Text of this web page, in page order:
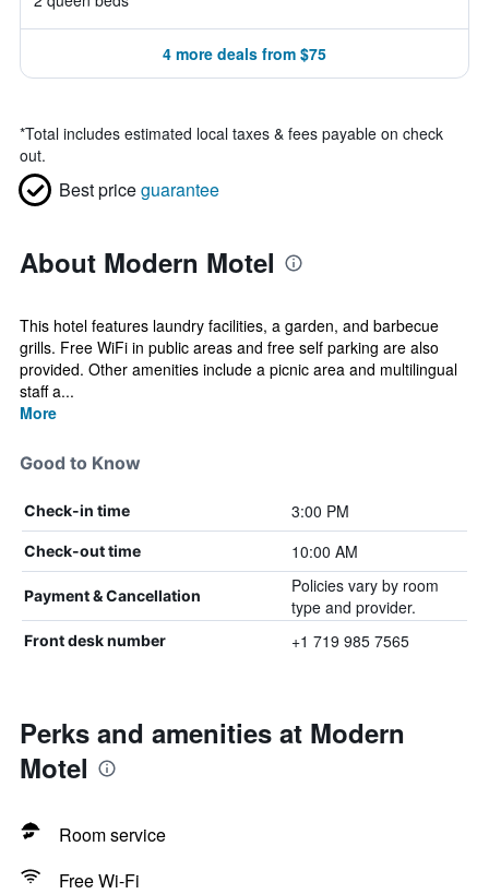
4 more deals from $75
*Total includes estimated local taxes & fees payable on check
out.
Best priceguarantee
About Modern Motel
This hotel features laundry facilities, a garden, and barbecue
grills. Free WiFi in public areas and free self parking are also
provided. Other amenities include a picnic area and multilingual
staff a...
More
Good to Know
Check-in time 3:00 PM
Check-out time 10:00 AM
Payment & Cancellation
Policies vary by room
type and provider.
Front desk number +1 719 985 7565
Perks and amenities at Modern
Motel
Room service
Free Wi-Fi